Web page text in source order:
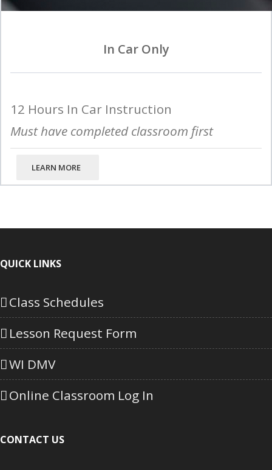
In Car Only
12 Hours In Car Instruction
Must have completed classroom first
LEARN MORE
QUICK LINKS
Class Schedules
Lesson Request Form
WI DMV
Online Classroom Log In
CONTACT US